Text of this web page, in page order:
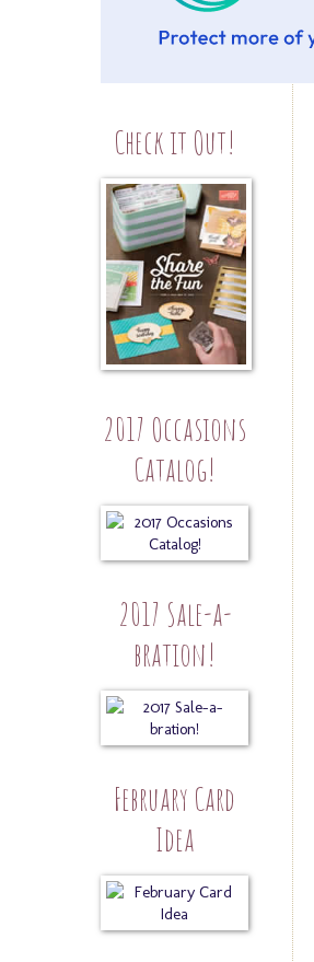
Check it Out!
2017 Occasions
Catalog!
2017 Sale-a-
bration!
February Card
Idea